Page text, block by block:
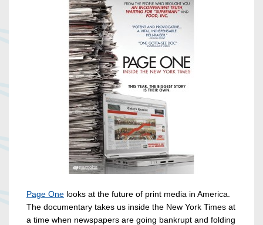
Page One looks at the future of print media in America.
The documentary takes us inside the New York Times at
a time when newspapers are going bankrupt and folding